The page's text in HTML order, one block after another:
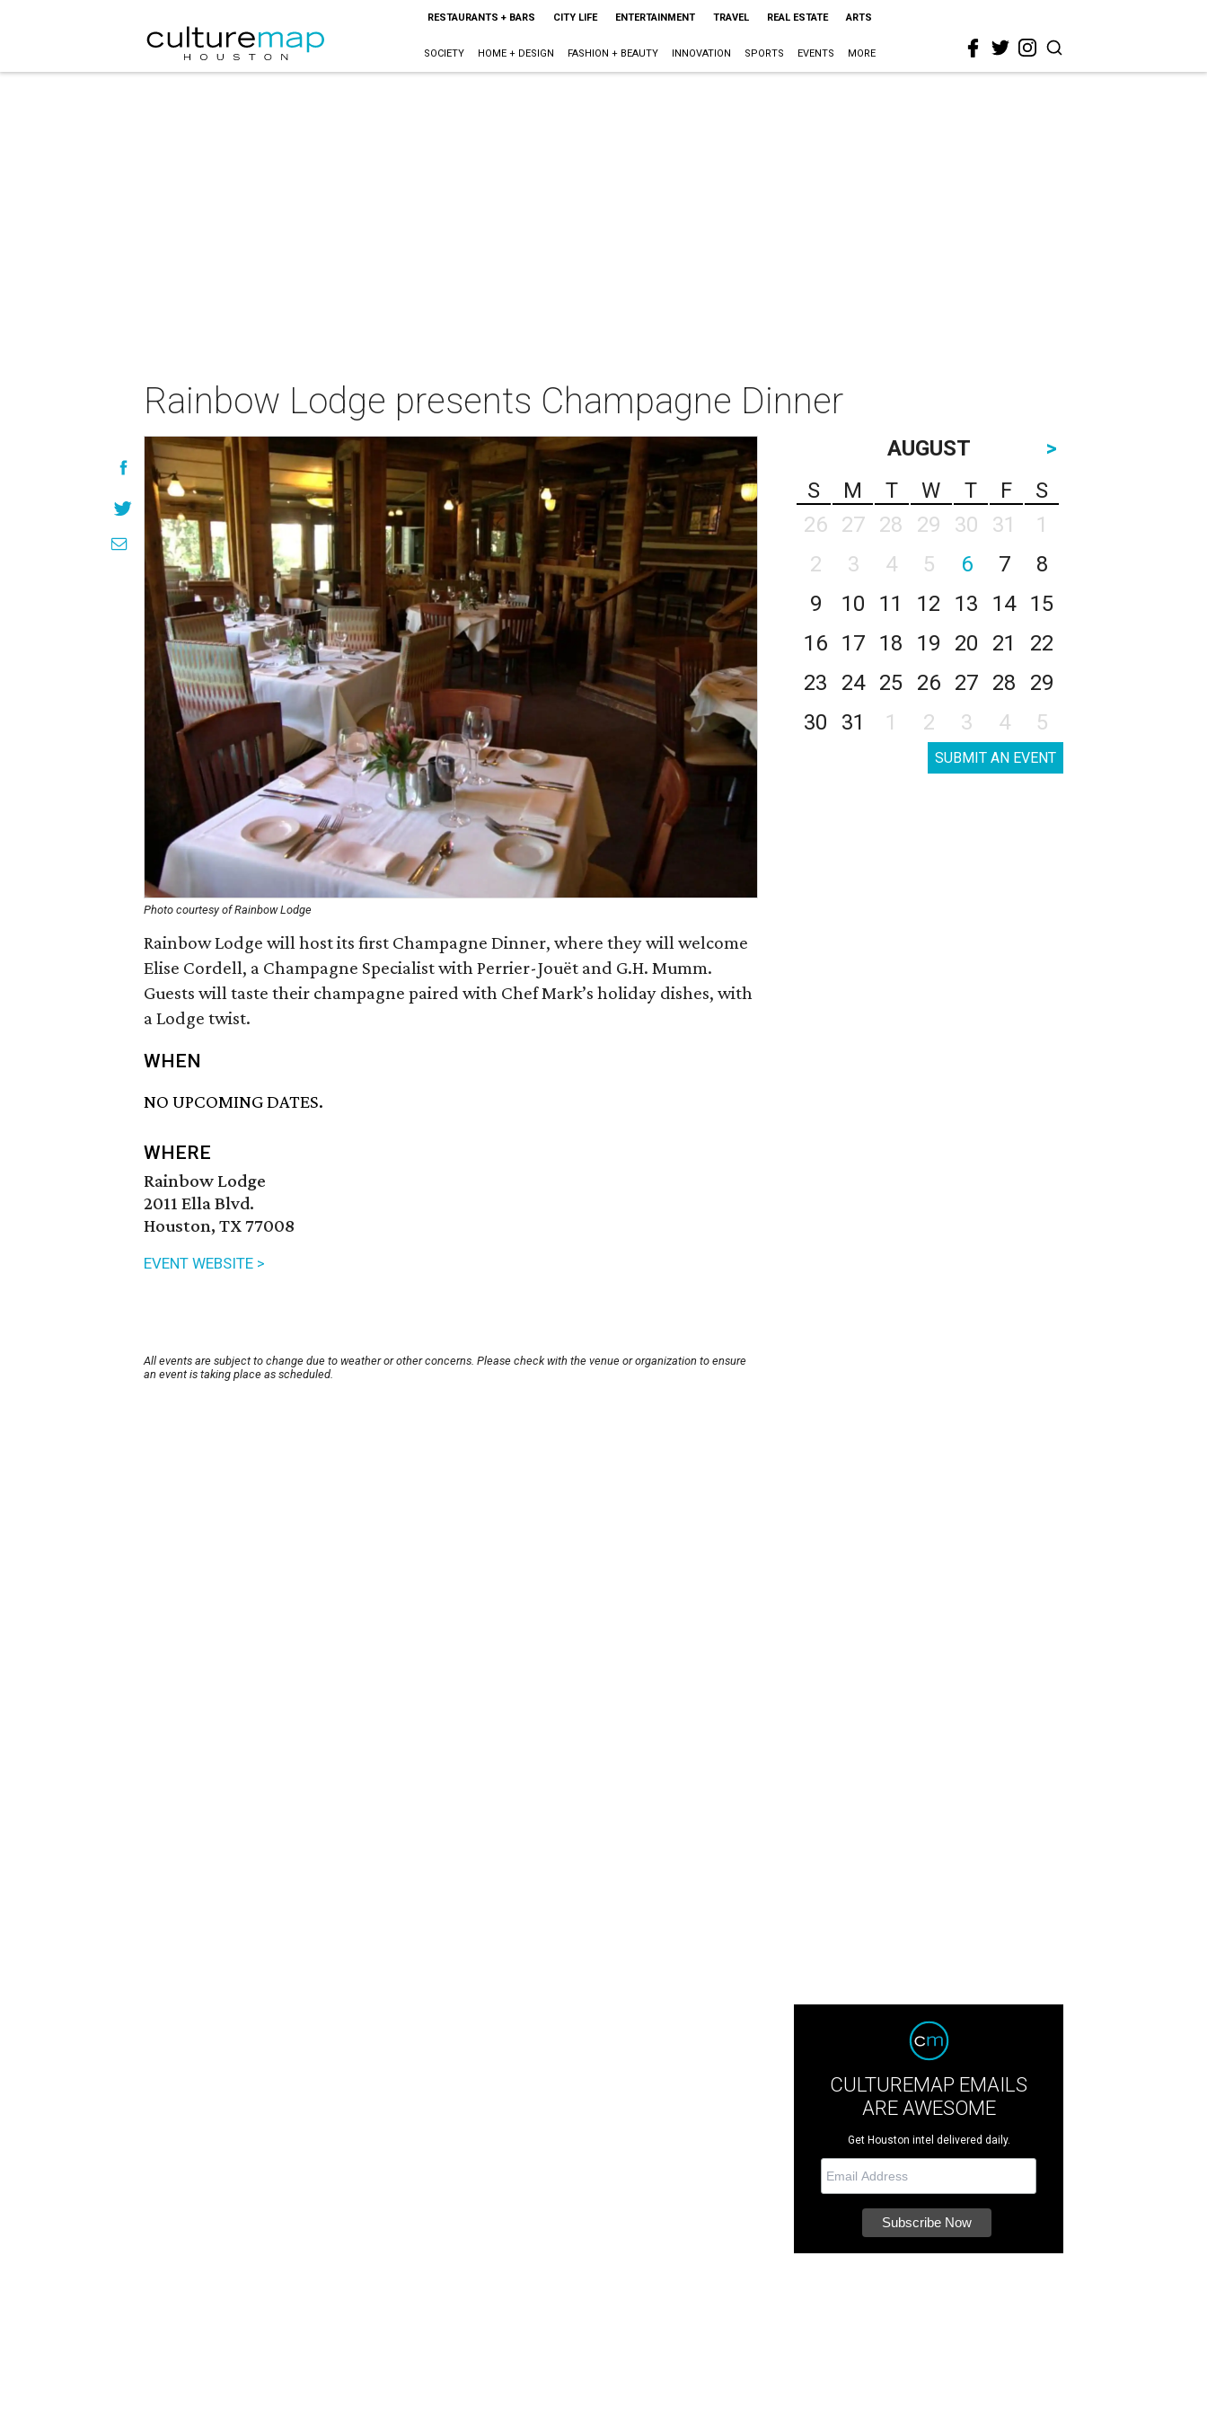
RESTAURANTS + BARS CITY LIFE ENTERTAINMENT TRAVEL REAL ESTATE ARTS
SOCIETY HOME + DESIGN FASHION + BEAUTY INNOVATION SPORTS EVENTS MORE
Rainbow Lodge presents Champagne Dinner
Photo courtesy of Rainbow Lodge
Rainbow Lodge will host its first Champagne Dinner, where they will welcome
Elise Cordell, a Champagne Specialist with Perrier-Jouët and G.H. Mumm.
Guests will taste their champagne paired with Chef Mark’s holiday dishes, with
a Lodge twist.
WHEN
NO UPCOMING DATES.
WHERE
Rainbow Lodge
2011 Ella Blvd.
Houston, TX 77008
EVENT WEBSITE >
All events are subject to change due to weather or other concerns. Please check with the venue or organization to ensure
an event is taking place as scheduled.
AUGUST
>
S
M T W T F
S
26
27 28 29 30 31
1
2
3 4 5 6 7
8
9
10 11 12 13 14
15
16
17 18 19 20 21
22
23
24 25 26 27 28
29
30
31 1 2 3 4 5
SUBMIT AN EVENT
CULTUREMAP EMAILS
ARE AWESOME
Get Houston intel delivered daily.